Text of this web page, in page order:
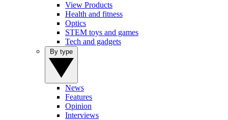
View Products
Health and fitness
Optics
STEM toys and games
Tech and gadgets
News
Features
Opinion
Interviews